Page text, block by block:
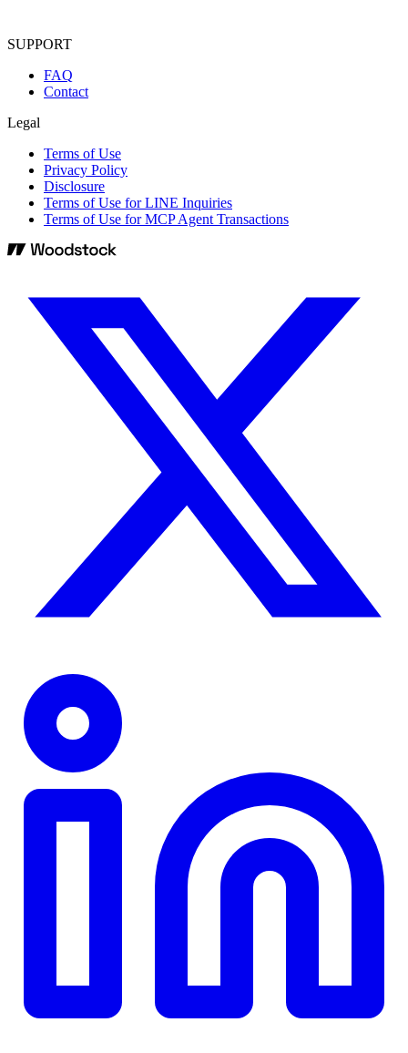
SUPPORT
FAQ
Contact
Legal
Terms of Use
Privacy Policy
Disclosure
Terms of Use for LINE Inquiries
Terms of Use for MCP Agent Transactions